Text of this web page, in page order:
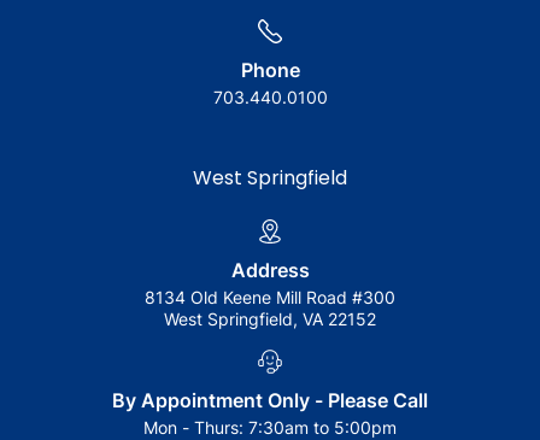
Phone
703.440.0100
West Springfield
Address
8134 Old Keene Mill Road #300
West Springfield, VA 22152
By Appointment Only - Please Call
Mon - Thurs: 7:30am to 5:00pm